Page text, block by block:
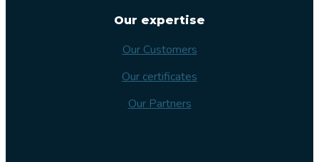
Our expertise
Our Customers
Our certificates
Our Partners